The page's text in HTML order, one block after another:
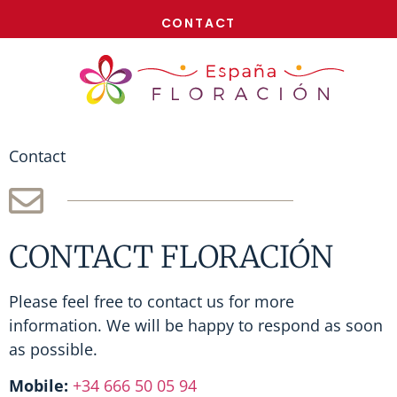
CONTACT
Contact
CONTACT FLORACIÓN
Please feel free to contact us for more
information. We will be happy to respond as soon
as possible.
Mobile: +34 666 50 05 94